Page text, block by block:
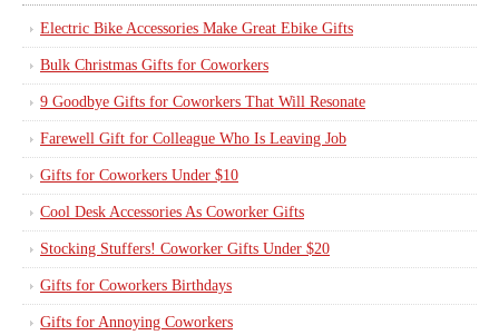
Electric Bike Accessories Make Great Ebike Gifts
Bulk Christmas Gifts for Coworkers
9 Goodbye Gifts for Coworkers That Will Resonate
Farewell Gift for Colleague Who Is Leaving Job
Gifts for Coworkers Under $10
Cool Desk Accessories As Coworker Gifts
Stocking Stuffers! Coworker Gifts Under $20
Gifts for Coworkers Birthdays
Gifts for Annoying Coworkers